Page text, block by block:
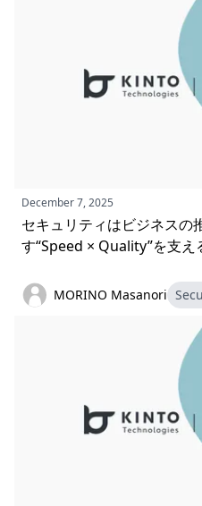
December 7, 2025
セキュリティはビジネスの
す“Speed × Quality”を支
MORINO Masanori